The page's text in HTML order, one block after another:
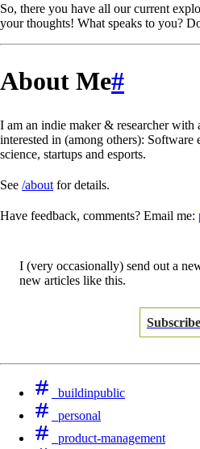
So, there you have all our current
your thoughts! What speaks to you?
About Me#
I am an indie maker & researcher with
interested in (among others): Software
science, startups and esports.
See /about for details.
Have feedback, comments? Email me:
I (very occasionally) send out a
new articles like this.
buildinpublic
personal
product-management